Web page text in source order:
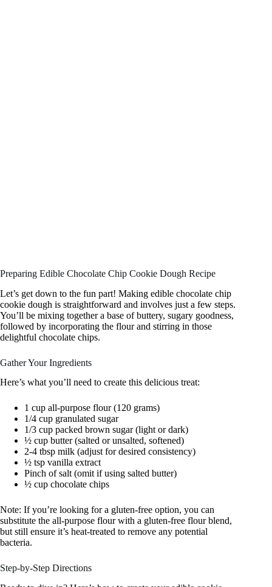
Preparing Edible Chocolate Chip Cookie Dough Recipe
Let’s get down to the fun part! Making edible chocolate chip
cookie dough is straightforward and involves just a few steps.
You’ll be mixing together a base of buttery, sugary goodness,
followed by incorporating the flour and stirring in those
delightful chocolate chips.
Gather Your Ingredients
Here’s what you’ll need to create this delicious treat:
1 cup all-purpose flour (120 grams)
1/4 cup granulated sugar
1/3 cup packed brown sugar (light or dark)
½ cup butter (salted or unsalted, softened)
2-4 tbsp milk (adjust for desired consistency)
½ tsp vanilla extract
Pinch of salt (omit if using salted butter)
½ cup chocolate chips
Note: If you’re looking for a gluten-free option, you can
substitute the all-purpose flour with a gluten-free flour blend,
but still ensure it’s heat-treated to remove any potential
bacteria.
Step-by-Step Directions